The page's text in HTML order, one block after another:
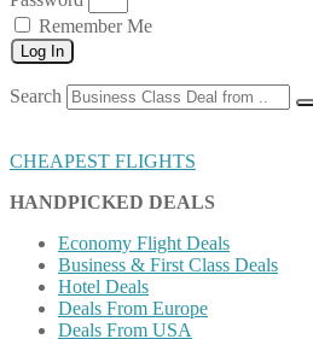
Remember Me
Log In
Search
CHEAPEST FLIGHTS
HANDPICKED DEALS
Economy Flight Deals
Business & First Class Deals
Hotel Deals
Deals From Europe
Deals From USA